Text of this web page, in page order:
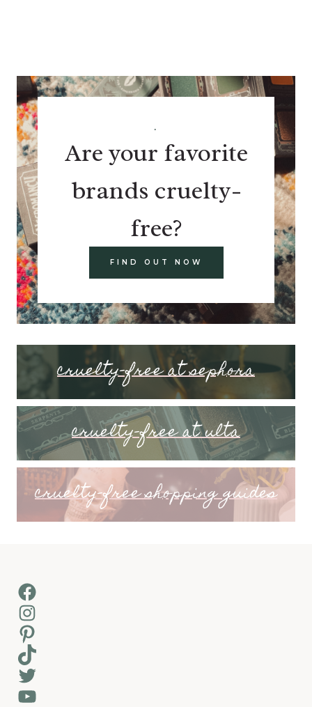
.
Are your favorite
brands cruelty-
free?
FIND OUT NOW
cruelty-free at sephora
cruelty-free at ulta
cruelty-free shopping guides
Facebook
Instagram
Pinterest
TikTok
Twitter
YouTube